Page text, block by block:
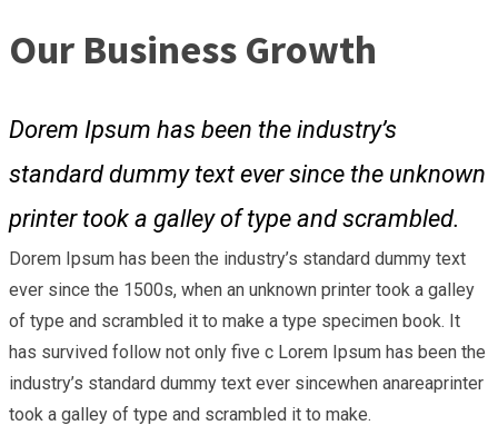
Our Business Growth
Dorem Ipsum has been the industry’s
standard dummy text ever since the unknown
printer took a galley of type and scrambled.
Dorem Ipsum has been the industry’s standard dummy text
ever since the 1500s, when an unknown printer took a galley
of type and scrambled it to make a type specimen book. It
has survived follow not only five c Lorem Ipsum has been the
industry’s standard dummy text ever sincewhen anareaprinter
took a galley of type and scrambled it to make.